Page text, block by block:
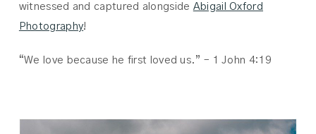
witnessed and captured alongside Abigail Oxford
Photography!
“We love because he first loved us.” – 1 John 4:19